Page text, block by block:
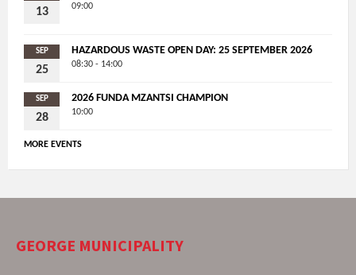
13 09:00
SEP
25
HAZARDOUS WASTE OPEN DAY: 25 SEPTEMBER 2026
08:30 - 14:00
SEP
28
2026 FUNDA MZANTSI CHAMPION
10:00
MORE EVENTS
GEORGE MUNICIPALITY